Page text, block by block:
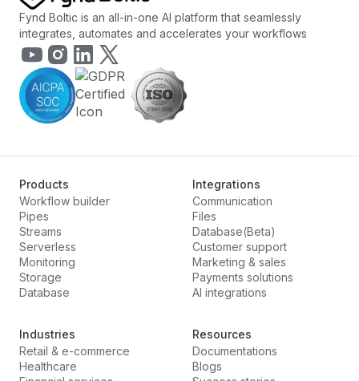
Fynd Boltic is an all-in-one AI platform that seamlessly
integrates, automates and accelerates your workflows
Products
Workflow builder
Pipes
Streams
Serverless
Monitoring
Storage
Database
Integrations
Communication
Files
Database(Beta)
Customer support
Marketing & sales
Payments solutions
AI integrations
Industries
Retail & e-commerce
Healthcare
Resources
Documentations
Blogs